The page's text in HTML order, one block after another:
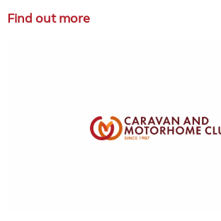
Find out more